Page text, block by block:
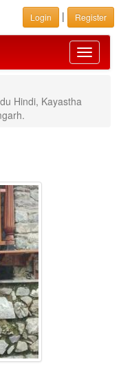
Login | Register
Toggle
Hindi, Kayastha